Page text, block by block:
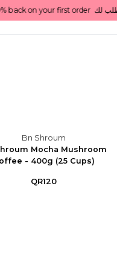
Bn Shroum
Mocha Mushroom
- 400g (25 Cups)
QR120